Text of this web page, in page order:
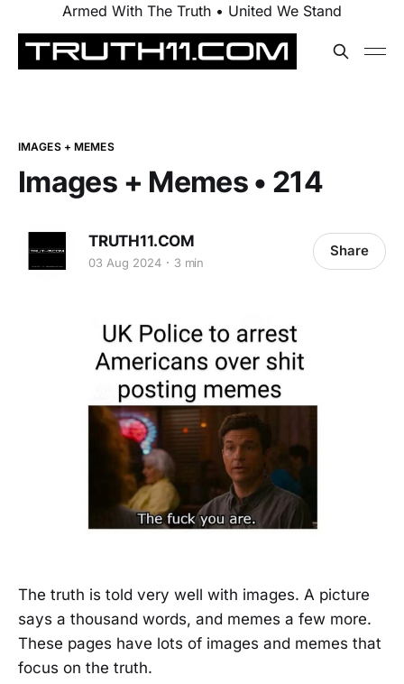
Armed With The Truth • United We Stand
IMAGES + MEMES
Images + Memes • 214
TRUTH11.COM
03 Aug 2024 3 min
Share
The truth is told very well with images. A picture
says a thousand words, and memes a few more.
These pages have lots of images and memes that
focus on the truth.